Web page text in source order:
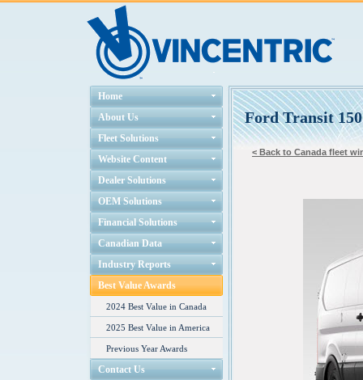
Home
About Us
Fleet Solutions
Website Content
Dealer Solutions
OEM Solutions
Financial Solutions
Canadian Data
Industry Reports
Best Value Awards
2024 Best Value in Canada
2025 Best Value in America
Previous Year Awards
Contact Us
Ford Transit
< Back to Canada fleet